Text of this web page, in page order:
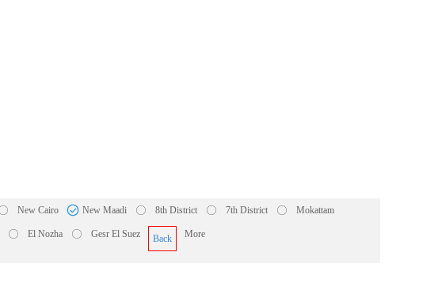
New Cairo New Maadi 8th District 7th District Mokattam
El Nozha Gesr El Suez Back More